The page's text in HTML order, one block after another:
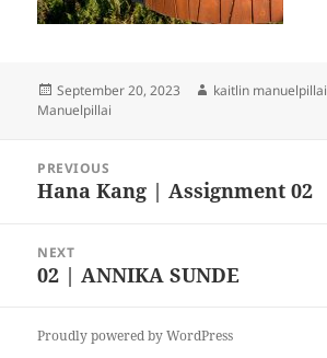
Posted
on
September 20, 2023 Author
kaitlin manuelpillai
Manuelpillai
navigation
PREVIOUS
Previous
Hana Kang | Assignment 02
NEXT
Next
02 | ANNIKA SUNDE
Proudly powered by WordPress